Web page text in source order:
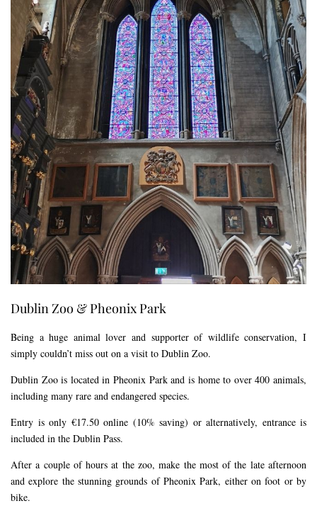
Dublin Zoo & Pheonix Park
Being a huge animal lover and supporter of wildlife conservation, I
simply couldn’t miss out on a visit to Dublin Zoo.
Dublin Zoo is located in Pheonix Park and is home to over 400 animals,
including many rare and endangered species.
Entry is only €17.50 online (10% saving) or alternatively, entrance is
included in the Dublin Pass.
After a couple of hours at the zoo, make the most of the late afternoon
and explore the stunning grounds of Pheonix Park, either on foot or by
bike.